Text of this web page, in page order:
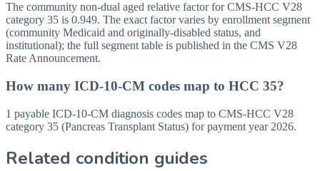
The community non-dual aged relative factor for CMS-HCC V28
category 35 is 0.949. The exact factor varies by enrollment segment
(community Medicaid and originally-disabled status, and
institutional); the full segment table is published in the CMS V28
Rate Announcement.
How many ICD-10-CM codes map to HCC 35?
1 payable ICD-10-CM diagnosis codes map to CMS-HCC V28
category 35 (Pancreas Transplant Status) for payment year 2026.
Related condition guides